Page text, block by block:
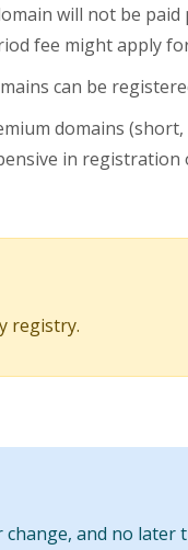
will not be
fee might apply
can be
domains
in registration
registry.
and no later